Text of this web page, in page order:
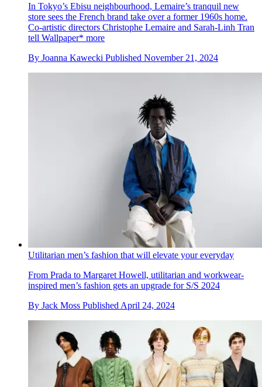
In Tokyo’s Ebisu neighbourhood, Lemaire’s tranquil new
store sees the French brand take over a former 1960s home.
Co-artistic directors Christophe Lemaire and Sarah-Linh Tran
tell Wallpaper* more
By Joanna Kawecki Published November 21, 2024
Utilitarian men’s fashion that will elevate your everyday
From Prada to Margaret Howell, utilitarian and workwear-
inspired men’s fashion gets an upgrade for S/S 2024
By Jack Moss Published April 24, 2024